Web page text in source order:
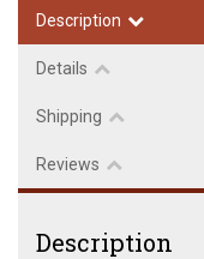
Description
Details
Shipping
Reviews
Description